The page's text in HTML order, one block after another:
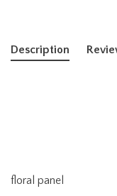
Description
floral panel